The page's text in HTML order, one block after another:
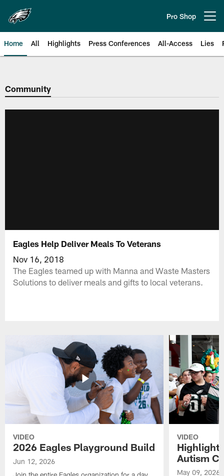
main
content
Pro Shop
Home All Highlights Press Conferences All-Access Lies
Philadelphia Eagles | Official
Community
Eagles Help Deliver Meals To Veterans
Nov 16, 2018
The Eagles teamed up with Manna and Waste Masters
Solutions to deliver meals and gifts to local veterans.
VIDEO
2026 Eagles Playground Build
Jun 12, 2026
VIDEO
Autism
May 09, 2026